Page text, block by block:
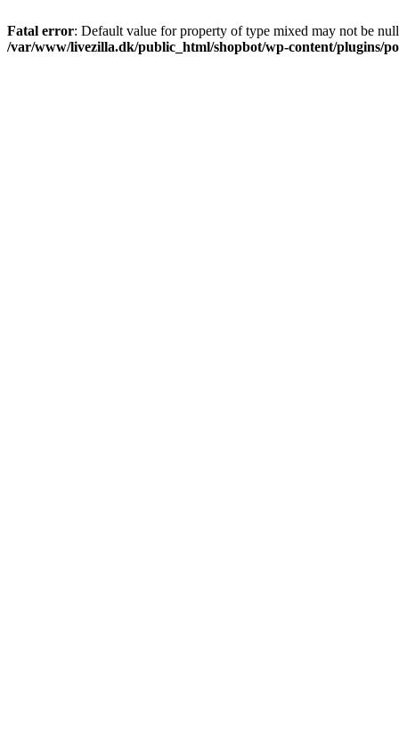
Fatal error: Default value for property of type mixed may not be
/var/www/livezilla.dk/public_html/shopbot/wp-content/plugins/